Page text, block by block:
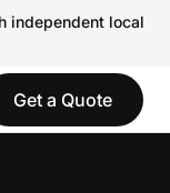
independent local
Get a Quote